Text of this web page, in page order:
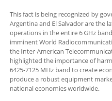
This fact is being recognized by
Argentina and El Salvador are the
operations in the entire 6 GHz
imminent World
the Inter-American
highlighted the importance of
6425-7125 MHz band to create
produce a robust equipment
national economies worldwide.